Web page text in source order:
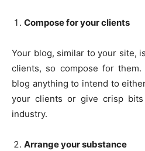
Compose for your clients
Your blog, similar to your site,
clients, so compose for
blog anything to intend to
your clients or give crisp
industry.
Arrange your substance